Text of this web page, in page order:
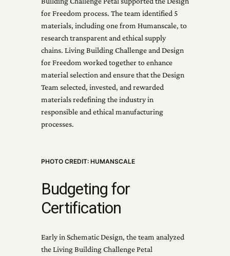
for Freedom process. The team identified 5
materials, including one from Humanscale, to
research transparent and ethical supply
chains. Living Building Challenge and Design
for Freedom worked together to enhance
material selection and ensure that the Design
Team selected, invested, and rewarded
materials redefining the industry in
responsible and ethical manufacturing
processes.
PHOTO CREDIT: HUMANSCALE
Budgeting for
Certification
Early in Schematic Design, the team analyzed
the Living Building Challenge Petal